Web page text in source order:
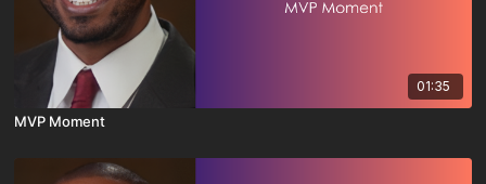
01:35
MVP Moment